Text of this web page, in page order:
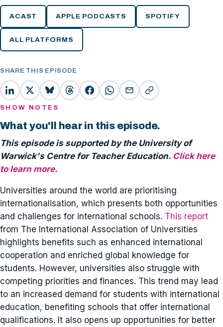
ACAST APPLE PODCASTS SPOTIFY
ALL PLATFORMS
SHARE THIS EPISODE
SHOW NOTES
What you'll hear in this episode.
This episode is supported by the University of
Warwick's Centre for Teacher Education. Click here
to learn more.
Universities around the world are prioritising
internationalisation, which presents both opportunities
and challenges for international schools. This report
from The International Association of Universities
highlights benefits such as enhanced international
cooperation and enriched global knowledge for
students. However, universities also struggle with
competing priorities and finances. This trend may lead
to an increased demand for students with international
education, benefiting schools that offer international
qualifications. It also opens up opportunities for better